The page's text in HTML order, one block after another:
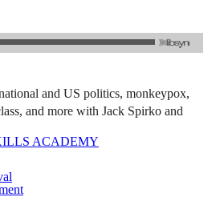
ACADEMY
and US politics, monkeypox,
and more with Jack Spirko and